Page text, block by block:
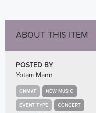
ABOUT THIS ITEM
POSTED BY
Yotam Mann
CNMAT NEW MUSIC
EVENT TYPE CONCERT